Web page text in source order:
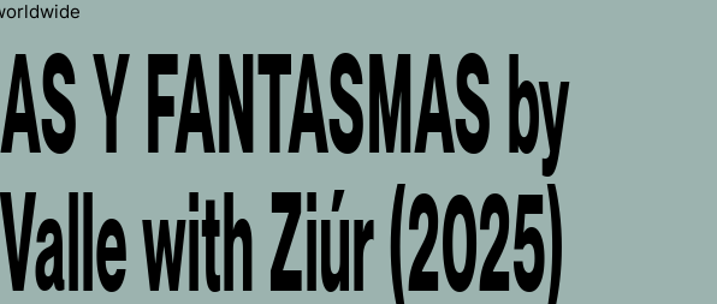
Y FANTASMAS by
with Ziúr (2025)